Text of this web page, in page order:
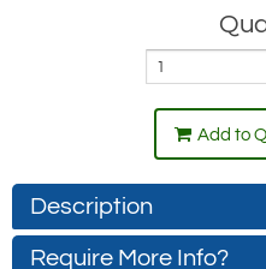
Add to
Description
Require More Info?